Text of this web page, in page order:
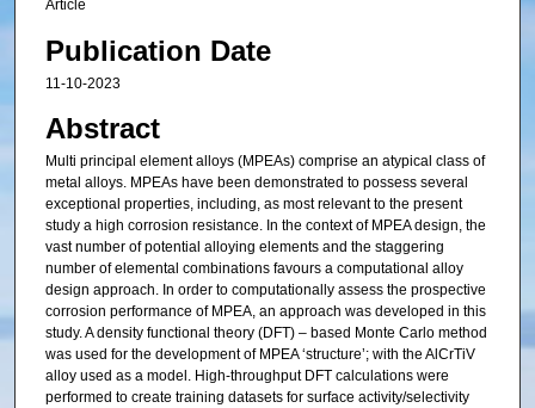
Article
Publication Date
11-10-2023
Abstract
Multi principal element alloys (MPEAs) comprise an atypical class of
metal alloys. MPEAs have been demonstrated to possess several
exceptional properties, including, as most relevant to the present
study a high corrosion resistance. In the context of MPEA design, the
vast number of potential alloying elements and the staggering
number of elemental combinations favours a computational alloy
design approach. In order to computationally assess the prospective
corrosion performance of MPEA, an approach was developed in this
study. A density functional theory (DFT) – based Monte Carlo method
was used for the development of MPEA ‘structure’; with the AlCrTiV
alloy used as a model. High-throughput DFT calculations were
performed to create training datasets for surface activity/selectivity